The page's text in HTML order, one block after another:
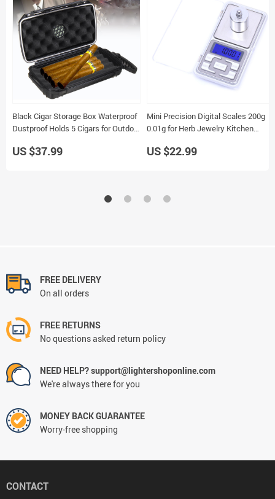
Black Cigar Storage Box Waterproof
Dustproof Holds 5 Cigars for Outdoor
US $37.99
Mini Precision Digital Scales 200g
0.01g for Herb Jewelry Kitchen
US $22.99
FREE DELIVERY
On all orders
FREE RETURNS
No questions asked return policy
NEED HELP? support@lightershoponline.com
We're always there for you
MONEY BACK GUARANTEE
Worry-free shopping
CONTACT